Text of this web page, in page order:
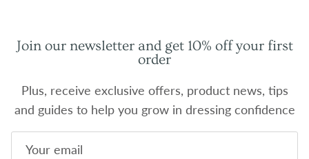
Join our newsletter and get 10% off your first
order
Plus, receive exclusive offers, product news, tips
and guides to help you grow in dressing confidence